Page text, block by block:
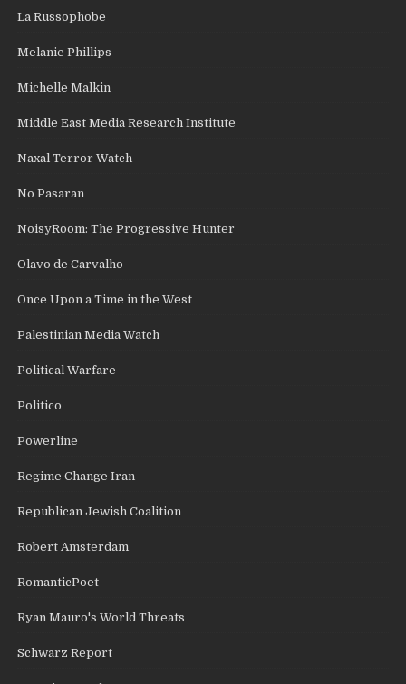
La Russophobe
Melanie Phillips
Michelle Malkin
Middle East Media Research Institute
Naxal Terror Watch
No Pasaran
NoisyRoom: The Progressive Hunter
Olavo de Carvalho
Once Upon a Time in the West
Palestinian Media Watch
Political Warfare
Politico
Powerline
Regime Change Iran
Republican Jewish Coalition
Robert Amsterdam
RomanticPoet
Ryan Mauro's World Threats
Schwarz Report